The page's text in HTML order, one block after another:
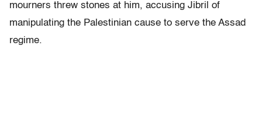
mourners threw stones at him, accusing Jibril of
manipulating the Palestinian cause to serve the Assad
regime.